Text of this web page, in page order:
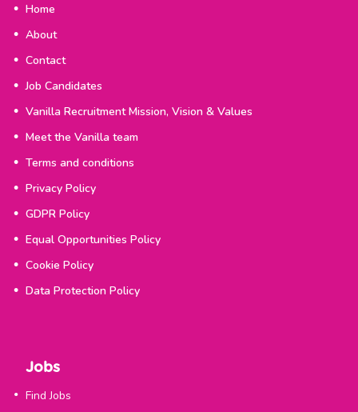
Home
About
Contact
Job Candidates
Vanilla Recruitment Mission, Vision & Values
Meet the Vanilla team
Terms and conditions
Privacy Policy
GDPR Policy
Equal Opportunities Policy
Cookie Policy
Data Protection Policy
Jobs
Find Jobs